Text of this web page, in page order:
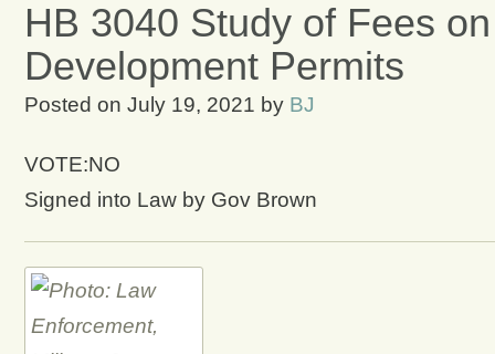
HB 3040 Study of Fees
Development Permits
Posted on July 19, 2021 by BJ
VOTE:NO
Signed into Law by Gov Brown